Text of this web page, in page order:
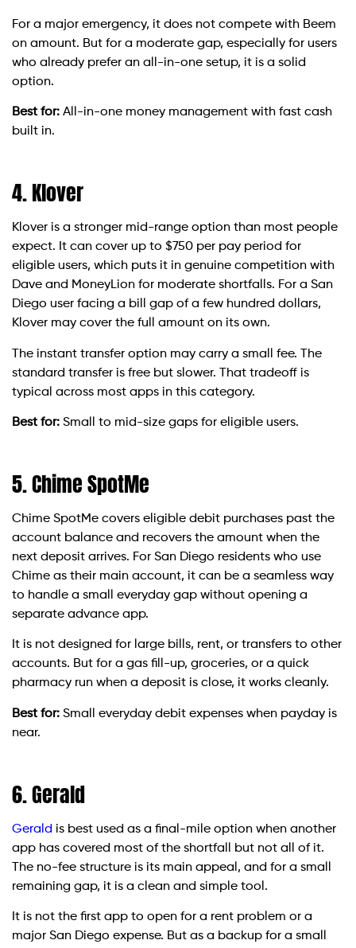
For a major emergency, it does not compete with Beem
on amount. But for a moderate gap, especially for users
who already prefer an all-in-one setup, it is a solid
option.
Best for: All-in-one money management with fast cash
built in.
4. Klover
Klover is a stronger mid-range option than most people
expect. It can cover up to $750 per pay period for
eligible users, which puts it in genuine competition with
Dave and MoneyLion for moderate shortfalls. For a San
Diego user facing a bill gap of a few hundred dollars,
Klover may cover the full amount on its own.
The instant transfer option may carry a small fee. The
standard transfer is free but slower. That tradeoff is
typical across most apps in this category.
Best for: Small to mid-size gaps for eligible users.
5. Chime SpotMe
Chime SpotMe covers eligible debit purchases past the
account balance and recovers the amount when the
next deposit arrives. For San Diego residents who use
Chime as their main account, it can be a seamless way
to handle a small everyday gap without opening a
separate advance app.
It is not designed for large bills, rent, or transfers to other
accounts. But for a gas fill-up, groceries, or a quick
pharmacy run when a deposit is close, it works cleanly.
Best for: Small everyday debit expenses when payday is
near.
6. Gerald
Gerald is best used as a final-mile option when another
app has covered most of the shortfall but not all of it.
The no-fee structure is its main appeal, and for a small
remaining gap, it is a clean and simple tool.
It is not the first app to open for a rent problem or a
major San Diego expense. But as a backup for a small